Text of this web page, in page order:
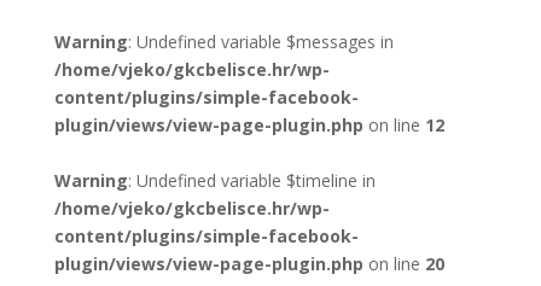
Warning: Undefined variable $messages in
/home/vjeko/gkcbelisce.hr/wp-
content/plugins/simple-facebook-
plugin/views/view-page-plugin.php on line 12
Warning: Undefined variable $timeline in
/home/vjeko/gkcbelisce.hr/wp-
content/plugins/simple-facebook-
plugin/views/view-page-plugin.php on line 20